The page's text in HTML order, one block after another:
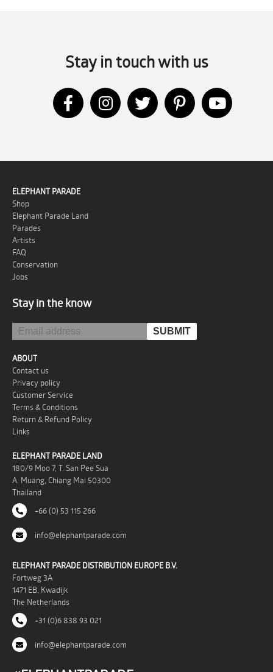
Stay in touch with us
ELEPHANT PARADE
Shop
Elephant Parade Land
Parades
Artists
FAQ
Conservation
Jobs
Stay in the know
ABOUT
Contact us
Privacy policy
Customer Service
Terms & Conditions
Return & Refund Policy
Links
ELEPHANT PARADE LAND
180/9 Moo 7, T. San Pee Sua
A. Muang, Chiang Mai 50300
Thailand
+66 (0) 53 115 266
info@elephantparade.com
ELEPHANT PARADE DISTRIBUTION EUROPE B.V.
Fortweg 3A
1471 EB, Kwadijk
The Netherlands
+31 (0)6 838 93 021
info@elephantparade.com